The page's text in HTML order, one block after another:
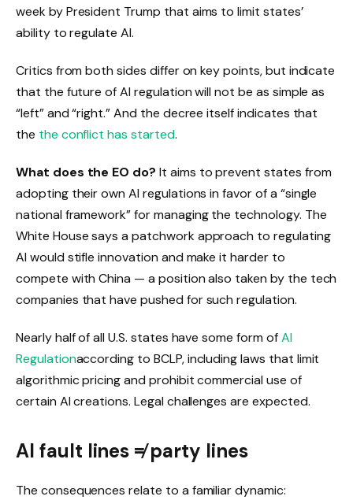
week by President Trump that aims to limit states’
ability to regulate AI.
Critics from both sides differ on key points, but indicate
that the future of AI regulation will not be as simple as
“left” and “right.” And the decree itself indicates that
the the conflict has started.
What does the EO do? It aims to prevent states from
adopting their own AI regulations in favor of a “single
national framework” for managing the technology. The
White House says a patchwork approach to regulating
AI would stifle innovation and make it harder to
compete with China — a position also taken by the tech
companies that have pushed for such regulation.
Nearly half of all U.S. states have some form ofAI
Regulationaccording to BCLP, including laws that limit
algorithmic pricing and prohibit commercial use of
certain AI creations. Legal challenges are expected.
AI fault lines ≠ party lines
The consequences relate to a familiar dynamic: